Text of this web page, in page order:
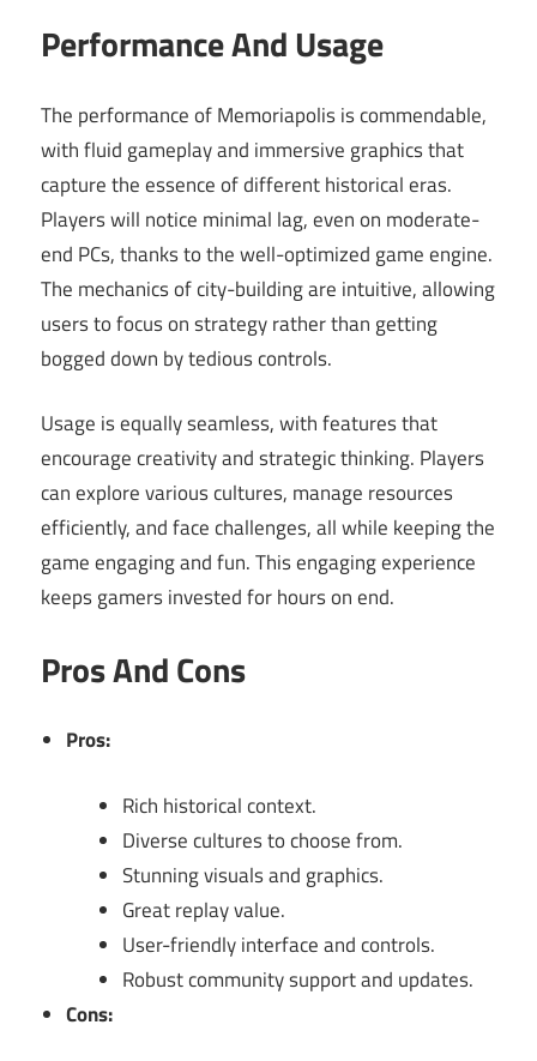
Performance And Usage
The performance of Memoriapolis is commendable,
with fluid gameplay and immersive graphics that
capture the essence of different historical eras.
Players will notice minimal lag, even on moderate-
end PCs, thanks to the well-optimized game engine.
The mechanics of city-building are intuitive, allowing
users to focus on strategy rather than getting
bogged down by tedious controls.
Usage is equally seamless, with features that
encourage creativity and strategic thinking. Players
can explore various cultures, manage resources
efficiently, and face challenges, all while keeping the
game engaging and fun. This engaging experience
keeps gamers invested for hours on end.
Pros And Cons
Pros:
Rich historical context.
Diverse cultures to choose from.
Stunning visuals and graphics.
Great replay value.
User-friendly interface and controls.
Robust community support and updates.
Cons: